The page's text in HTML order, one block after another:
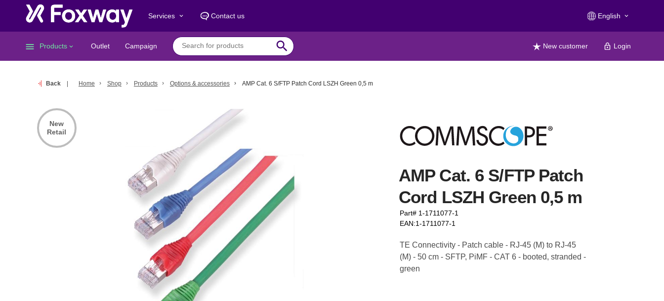
Services keyboard_arrow_down Contact us English keyboard_arrow_down
menu Products keyboard_arrow_down Outlet Campaign search New customer Login
Back Home Shop Products Options & accessories AMP Cat. 6 S/FTP Patch Cord LSZH Green 0,5 m
AMP Cat. 6 S/FTP Patch
Cord LSZH Green 0,5 m
Part# 1-1711077-1
EAN:1-1711077-1
TE Connectivity - Patch cable - RJ-45 (M) to RJ-45
(M) - 50 cm - SFTP, PiMF - CAT 6 - booted, stranded -
green
New
Retail